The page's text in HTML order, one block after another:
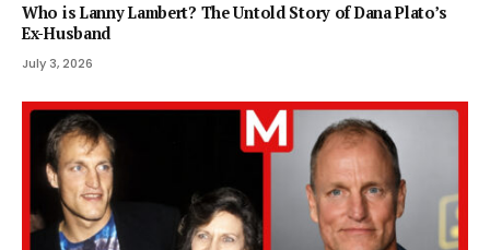
Who is Lanny Lambert? The Untold Story of Dana Plato’s
Ex-Husband
July 3, 2026